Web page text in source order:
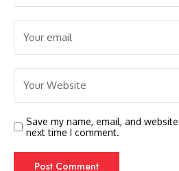
Save my name, email, and
next time I comment.